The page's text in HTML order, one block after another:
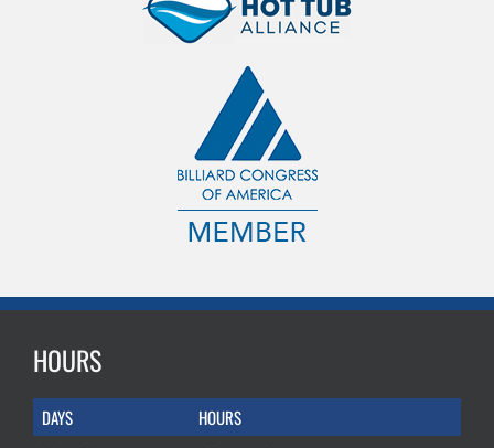
HOURS
DAYS HOURS